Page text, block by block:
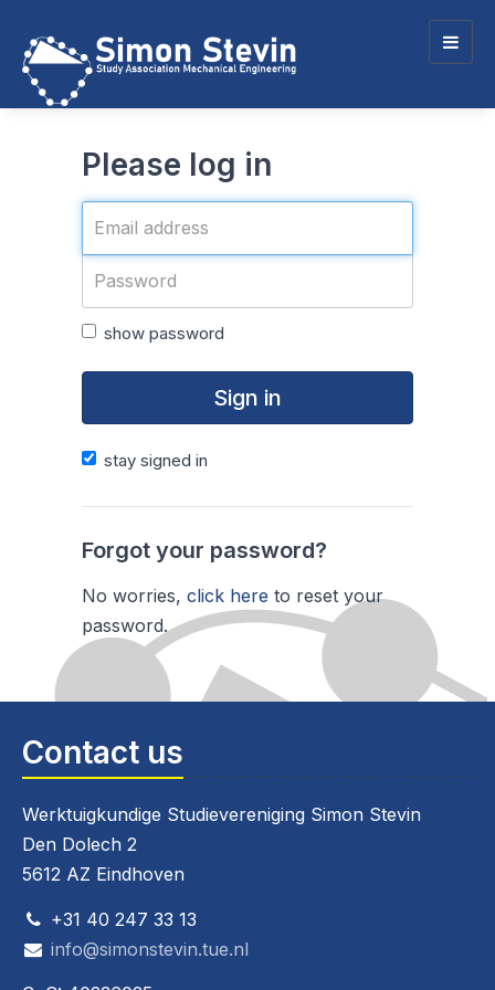
Please log in
show password
Sign in
stay signed in
Forgot your password?
No worries, click here to reset your
password.
Contact us
Werktuigkundige Studievereniging Simon Stevin
Den Dolech 2
5612 AZ Eindhoven
+31 40 247 33 13
info@simonstevin.tue.nl